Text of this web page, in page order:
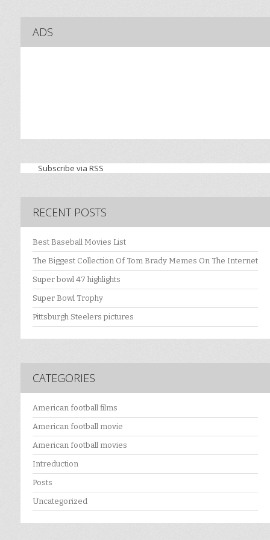
ADS
Subscribe via RSS
RECENT POSTS
Best Baseball Movies List
The Biggest Collection Of Tom Brady Memes On The Internet
Super bowl 47 highlights
Super Bowl Trophy
Pittsburgh Steelers pictures
CATEGORIES
American football films
American football movie
American football movies
Intreduction
Posts
Uncategorized